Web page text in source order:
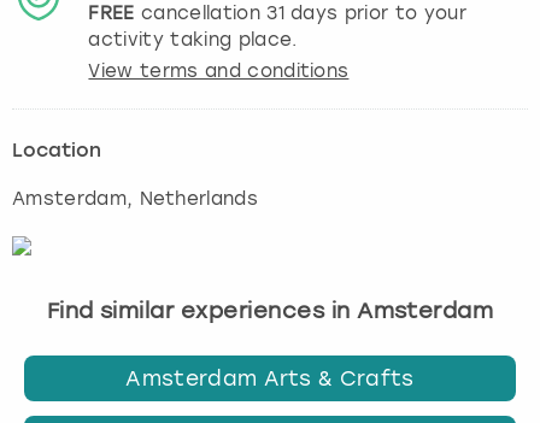
FREE cancellation31days prior to your
activity taking place.
View terms and conditions
Location
Amsterdam, Netherlands
Find similar experiences in Amsterdam
Amsterdam Arts & Crafts